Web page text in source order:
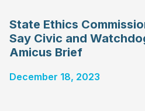
State Ethics
Say Civic and
Amicus Brief
December 18, 2023